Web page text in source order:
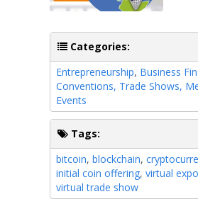
Categories:
Entrepreneurship, Business
Conventions, Trade Shows,
Events
Tags:
bitcoin, blockchain,
initial coin offering, virtual
virtual trade show